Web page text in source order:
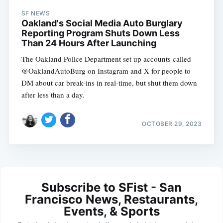
SF NEWS
Oakland's Social Media Auto Burglary
Reporting Program Shuts Down Less
Than 24 Hours After Launching
The Oakland Police Department set up accounts called
@OaklandAutoBurg on Instagram and X for people to
DM about car break-ins in real-time, but shut them down
after less than a day.
OCTOBER 29, 2023
Subscribe to SFist - San
Francisco News, Restaurants,
Events, & Sports